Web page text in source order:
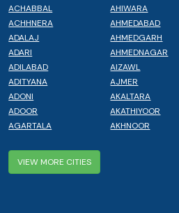
ACHABBAL
ACHHNERA
ADALAJ
ADARI
ADILABAD
ADITYANA
ADONI
ADOOR
AGARTALA
AHIWARA
AHMEDABAD
AHMEDGARH
AHMEDNAGAR
AIZAWL
AJMER
AKALTARA
AKATHIYOOR
AKHNOOR
VIEW MORE CITIES